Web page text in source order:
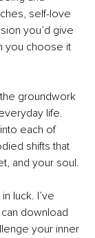
self-love
you’d give
you choose it
groundwork
life.
each of
shifts that
and your soul.
luck. I’ve
download
your inner